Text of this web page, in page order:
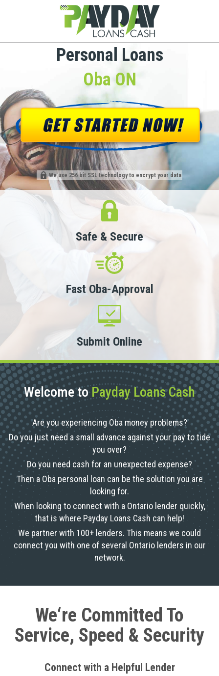
Personal Loans
Oba ON
We use 256 bit SSL technology to encrypt your data
Safe & Secure
Fast Oba-Approval
Submit Online
Welcome toPayday Loans Cash
Are you experiencing Oba money problems?
Do you just need a small advance against your pay to tide
you over?
Do you need cash for an unexpected expense?
Then a Oba personal loan can be the solution you are
looking for.
When looking to connect with a Ontario lender quickly,
that is where Payday Loans Cash can help!
We partner with 100+ lenders. This means we could
connect you with one of several Ontario lenders in our
network.
We‘re Committed To
Service, Speed & Security
Connect with a Helpful Lender